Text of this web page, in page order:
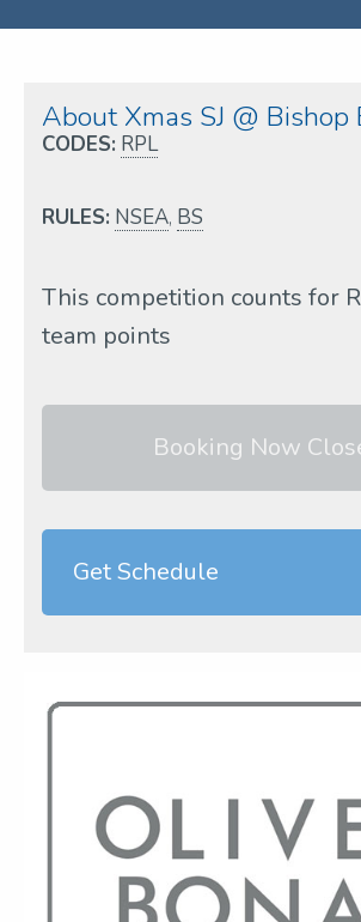
About Xmas SJ @ Bishop
CODES: RPL
RULES: NSEA, BS
This competition counts for
team points
Booking Now
Get Schedule